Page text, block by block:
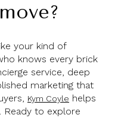
your kind of
knows every brick
service, deep
marketing that
Kym Coyle helps
to explore